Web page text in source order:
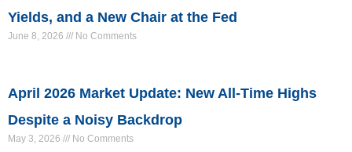
Yields, and a New Chair at the Fed
June 8, 2026 No Comments
April 2026 Market Update: New All-Time Highs
Despite a Noisy Backdrop
May 3, 2026 No Comments